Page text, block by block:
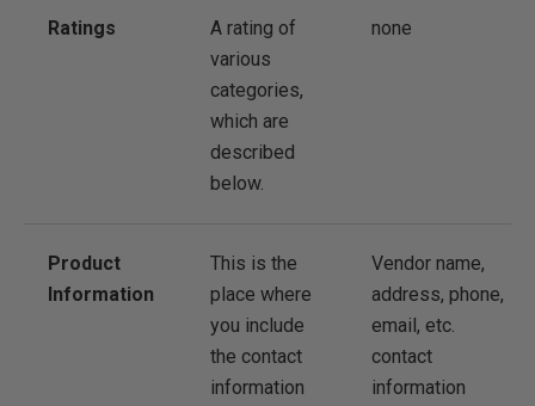
Ratings
A rating of
various
categories,
which are
described
below.
none
Product
Information
This is the
place where
you include
the contact
information
Vendor name,
address, phone,
email, etc.
contact
information